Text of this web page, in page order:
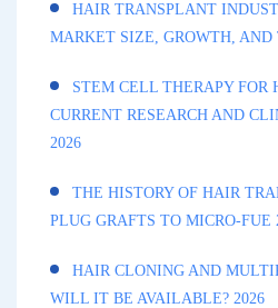
HAIR TRANSPLANT
MARKET SIZE, GROWTH, AND
STEM CELL THERAPY
CURRENT RESEARCH AND
2026
THE HISTORY OF HAIR
PLUG GRAFTS TO MICRO-FUE
HAIR CLONING AND
WILL IT BE AVAILABLE? 2026